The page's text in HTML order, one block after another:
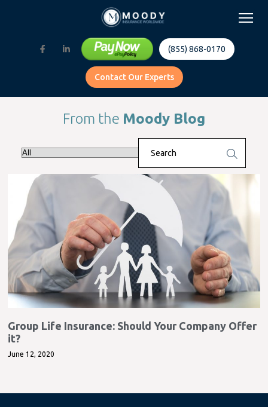
(855) 868-0170
Contact Our Experts
From the Moody Blog
Group Life Insurance: Should Your Company Offer
it?
June 12, 2020